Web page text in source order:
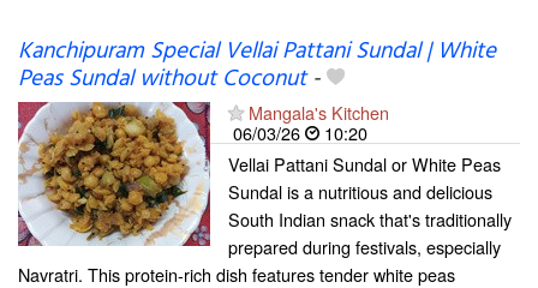
Kanchipuram Special Vellai Pattani Sundal | White
Peas Sundal without Coconut-
Mangala's Kitchen
06/03/26
10:20
Vellai Pattani Sundal or White Peas
Sundal is a nutritious and delicious
South Indian snack that's traditionally
prepared during festivals, especially
Navratri. This protein-rich dish features tender white peas